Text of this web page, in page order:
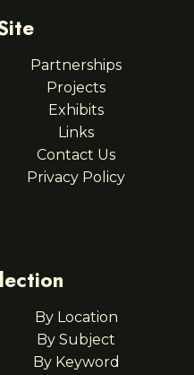
Partnerships
Projects
Exhibits
Links
Contact Us
Privacy Policy
By Location
By Subject
By Keyword